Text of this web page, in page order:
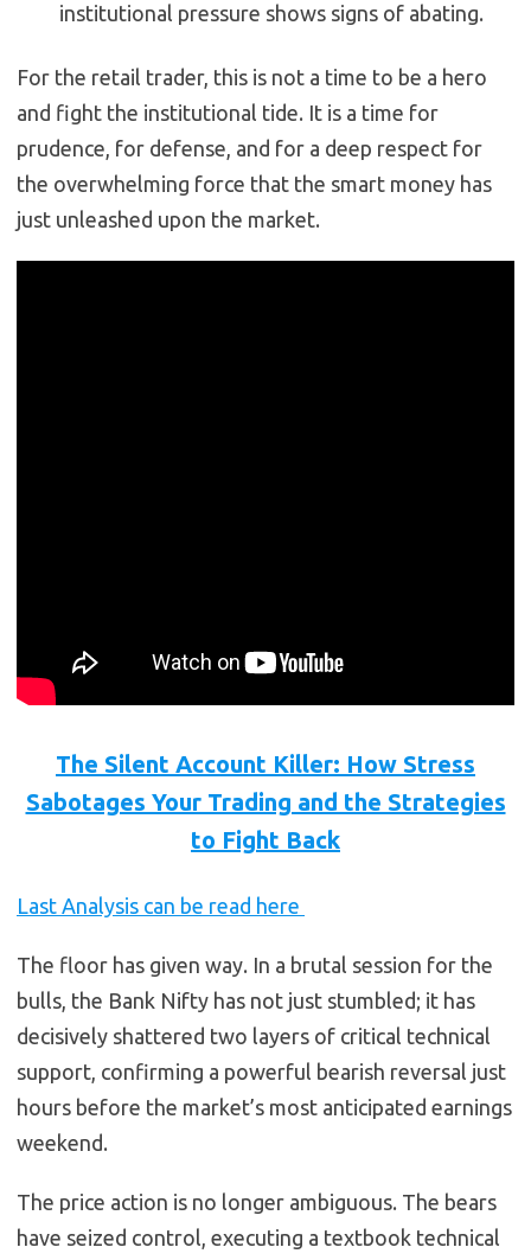
institutional pressure shows signs of abating.
For the retail trader, this is not a time to be a hero
and fight the institutional tide. It is a time for
prudence, for defense, and for a deep respect for
the overwhelming force that the smart money has
just unleashed upon the market.
The Silent Account Killer: How Stress
Sabotages Your Trading and the Strategies
to Fight Back
Last Analysis can be read here
The floor has given way. In a brutal session for the
bulls, the Bank Nifty has not just stumbled; it has
decisively shattered two layers of critical technical
support, confirming a powerful bearish reversal just
hours before the market’s most anticipated earnings
weekend.
The price action is no longer ambiguous. The bears
have seized control, executing a textbook technical